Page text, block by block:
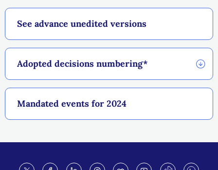
See advance unedited versions
Adopted decisions numbering*
Mandated events for 2024